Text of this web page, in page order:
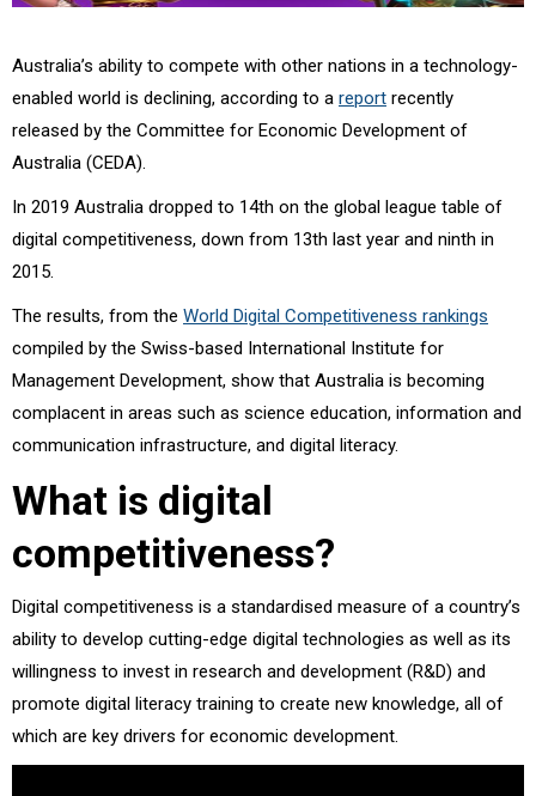
Australia’s ability to compete with other nations in a technology-
enabled world is declining, according to a report recently
released by the Committee for Economic Development of
Australia (CEDA).
In 2019 Australia dropped to 14th on the global league table of
digital competitiveness, down from 13th last year and ninth in
2015.
The results, from the World Digital Competitiveness rankings
compiled by the Swiss-based International Institute for
Management Development, show that Australia is becoming
complacent in areas such as science education, information and
communication infrastructure, and digital literacy.
What is digital
competitiveness?
Digital competitiveness is a standardised measure of a country’s
ability to develop cutting-edge digital technologies as well as its
willingness to invest in research and development (R&D) and
promote digital literacy training to create new knowledge, all of
which are key drivers for economic development.